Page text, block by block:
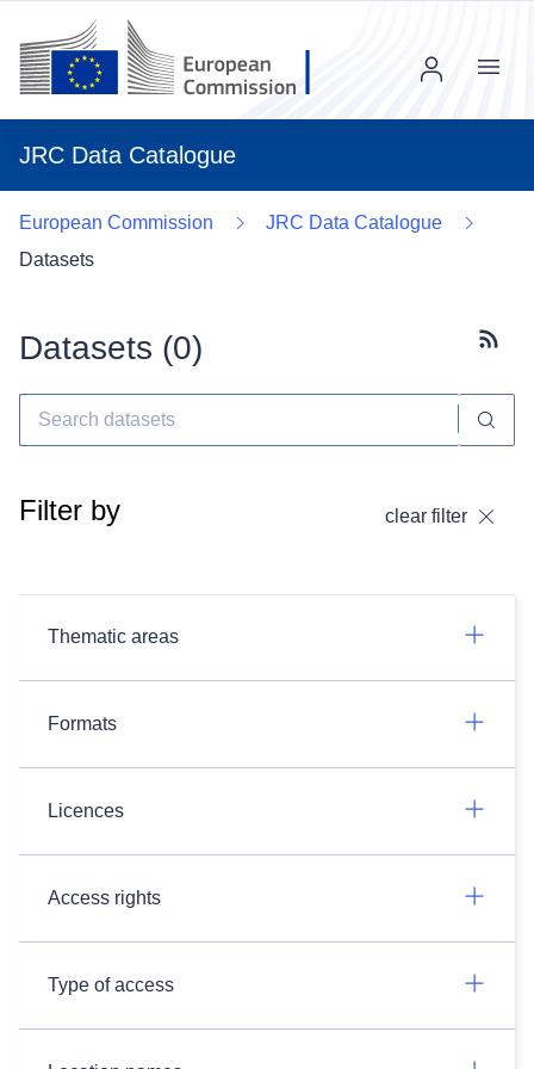
JRC Data Catalogue
Menu
European Commission
JRC Data Catalogue
Datasets
Datasets (0)
Filter by clear filter
Thematic areas
Formats
Licences
Access rights
Type of access